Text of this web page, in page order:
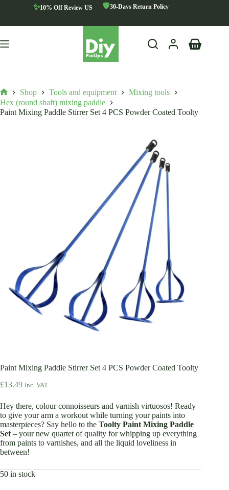
✨10% Off Review US 🛡️30-Days Return Policy
Shopping
Home
Shop Tools and equipment
Mixing tools
Hex (round shaft) mixing paddle
Paint Mixing Paddle Stirrer Set 4 PCS Powder Coated Toolty
Paint Mixing Paddle Stirrer Set 4 PCS Powder Coated Toolty
£13.49 Inc. VAT
Hey there, colour connoisseurs and varnish virtuosos! Ready
to give your arm a workout while turning your paints into
masterpieces? Say hello to the Toolty Paint Mixing Paddle
Set – your new quartet of quality for whipping up everything
from paints to varnishes, and all the liquid loveliness in
between!
50 in stock